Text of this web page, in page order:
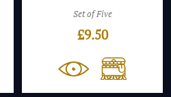
Set of Five
£9.50